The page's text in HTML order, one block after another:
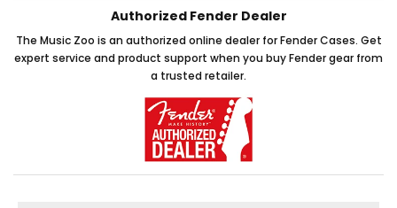
Authorized Fender Dealer
The Music Zoo is an authorized online dealer for Fender Cases. Get
expert service and product support when you buy Fender gear from
a trusted retailer.